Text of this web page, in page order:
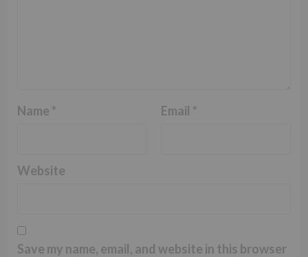
Name * Email *
Website
Save my name, email, and website in this browser